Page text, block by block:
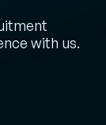
with us.